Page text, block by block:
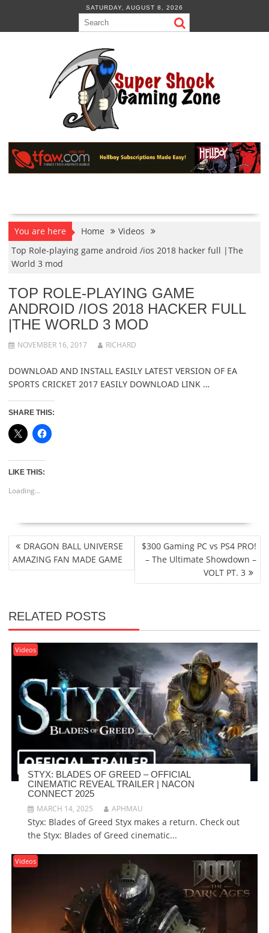
content
SATURDAY, AUGUST 8, 2026
You are here Home
Videos
Top Role-playing game android /ios 2018 hacker full |The
World 3 mod
TOP ROLE-PLAYING GAME
ANDROID /IOS 2018 HACKER FULL
|THE WORLD 3 MOD
NOVEMBER 16, 2017 RICHARD
DOWNLOAD AND INSTALL EASILY LATEST VERSION OF EA
SPORTS CRICKET 2017 EASILY DOWNLOAD LINK …
SHARE THIS:
LIKE THIS:
Loading...
POST
NAVIGATION
DRAGON BALL UNIVERSE
AMAZING FAN MADE GAME
$300 Gaming PC vs PS4 PRO!
– The Ultimate Showdown –
VOLT PT. 3
RELATED POSTS
Videos
STYX: BLADES OF GREED – OFFICIAL
CINEMATIC REVEAL TRAILER | NACON
CONNECT 2025
MARCH 14, 2025
APHMAU
Styx: Blades of Greed Styx makes a return. Check out
the Styx: Blades of Greed cinematic...
Videos